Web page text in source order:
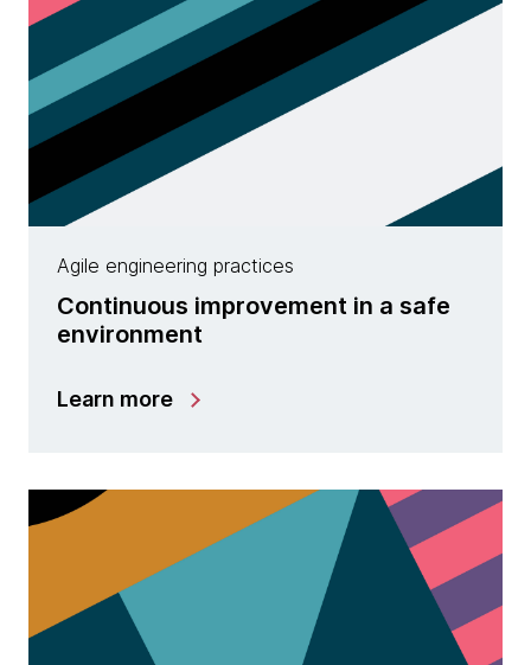
Agile engineering practices
Continuous improvement in a safe
environment
Learn more